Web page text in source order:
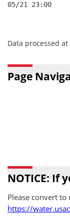
05/21
Data processed at
Page
NOTICE: If
Please convert
https://